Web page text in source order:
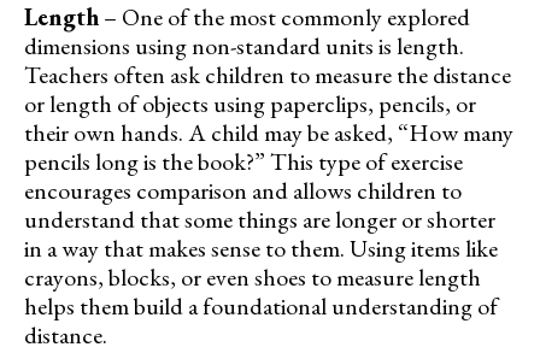
Length– One of the most commonly explored
dimensions using non-standard units is length.
Teachers often ask children to measure the distance
or length of objects using paperclips, pencils, or
their own hands. A child may be asked, “How many
pencils long is the book?” This type of exercise
encourages comparison and allows children to
understand that some things are longer or shorter
in a way that makes sense to them. Using items like
crayons, blocks, or even shoes to measure length
helps them build a foundational understanding of
distance.